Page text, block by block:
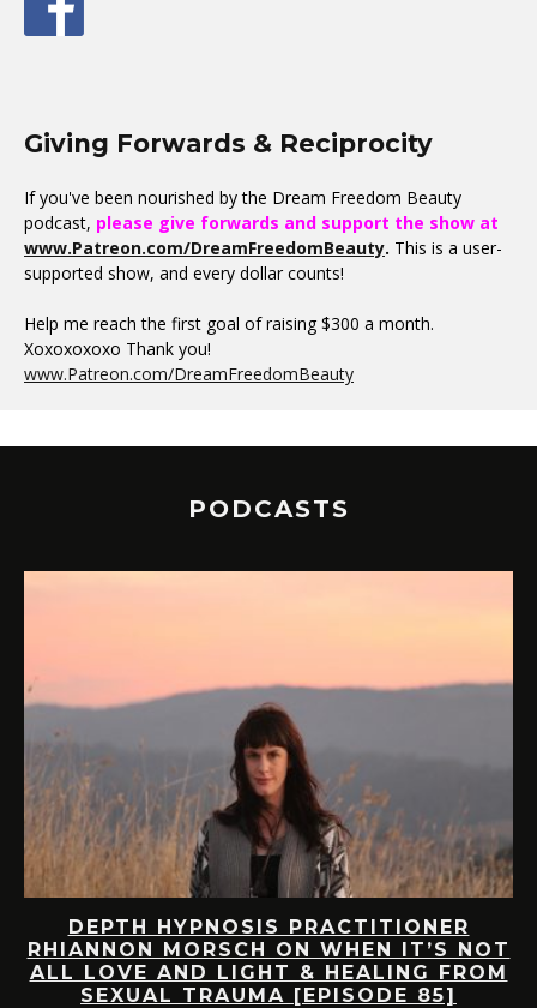
Giving Forwards & Reciprocity
If you've been nourished by the Dream Freedom Beauty
podcast, please give forwards and support the show at
www.Patreon.com/DreamFreedomBeauty. This is a user-
supported show, and every dollar counts!
Help me reach the first goal of raising $300 a month.
Xoxoxoxoxo Thank you!
www.Patreon.com/DreamFreedomBeauty
PODCASTS
DEPTH HYPNOSIS PRACTITIONER
RHIANNON MORSCH ON WHEN IT’S NOT
ALL LOVE AND LIGHT & HEALING FROM
SEXUAL TRAUMA [EPISODE 85]